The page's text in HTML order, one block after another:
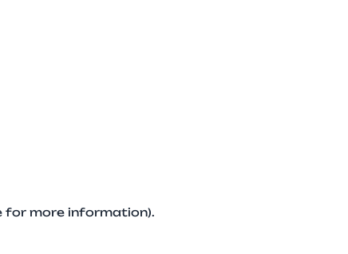
for more information).